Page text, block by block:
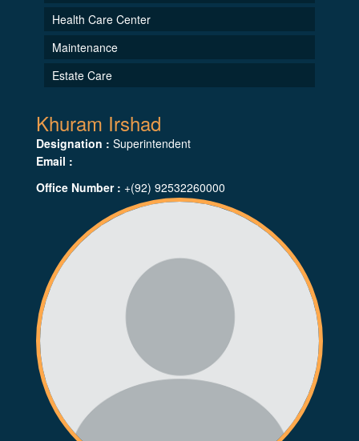
Health Care Center
Maintenance
Estate Care
Khuram Irshad
Designation : Superintendent
Email :
Office Number : +(92) 92532260000